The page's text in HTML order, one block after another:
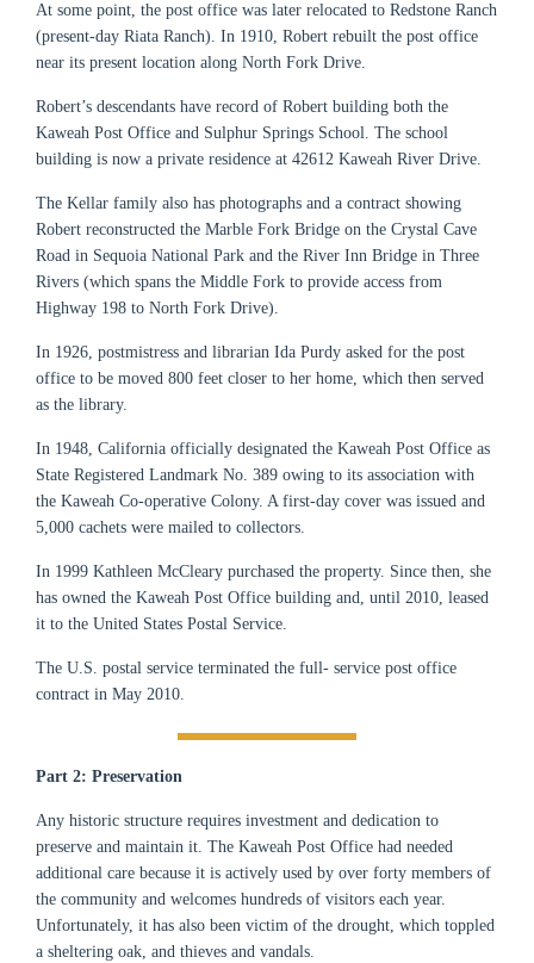
At some point, the post office was later relocated to Redstone Ranch
(present-day Riata Ranch). In 1910, Robert rebuilt the post office
near its present location along North Fork Drive.
Robert’s descendants have record of Robert building both the
Kaweah Post Office and Sulphur Springs School. The school
building is now a private residence at 42612 Kaweah River Drive.
The Kellar family also has photographs and a contract showing
Robert reconstructed the Marble Fork Bridge on the Crystal Cave
Road in Sequoia National Park and the River Inn Bridge in Three
Rivers (which spans the Middle Fork to provide access from
Highway 198 to North Fork Drive).
In 1926, postmistress and librarian Ida Purdy asked for the post
office to be moved 800 feet closer to her home, which then served
as the library.
In 1948, California officially designated the Kaweah Post Office as
State Registered Landmark No. 389 owing to its association with
the Kaweah Co-operative Colony. A first-day cover was issued and
5,000 cachets were mailed to collectors.
In 1999 Kathleen McCleary purchased the property. Since then, she
has owned the Kaweah Post Office building and, until 2010, leased
it to the United States Postal Service.
The U.S. postal service terminated the full- service post office
contract in May 2010.
Part 2: Preservation
Any historic structure requires investment and dedication to
preserve and maintain it. The Kaweah Post Office had needed
additional care because it is actively used by over forty members of
the community and welcomes hundreds of visitors each year.
Unfortunately, it has also been victim of the drought, which toppled
a sheltering oak, and thieves and vandals.